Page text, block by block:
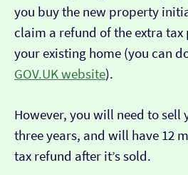
you buy the new property
claim a refund of the extra tax
your existing home (you can
GOV.UK website).
However, you will need to
three years, and will have 12
tax refund after it’s sold.